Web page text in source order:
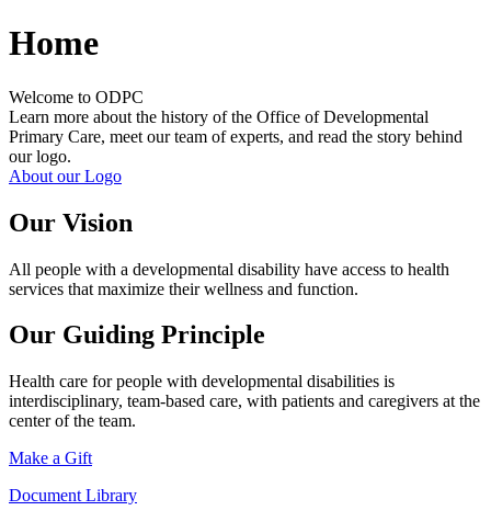
Home
Welcome to ODPC
Learn more about the history of the Office of Developmental
Primary Care, meet our team of experts, and read the story behind
our logo.
About our Logo
Our Vision
All people with a developmental disability have access to health
services that maximize their wellness and function.
Our Guiding Principle
Health care for people with developmental disabilities is
interdisciplinary, team-based care, with patients and caregivers at the
center of the team.
Make a Gift
Document Library